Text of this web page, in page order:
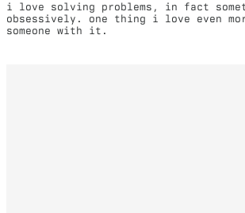
i love solving problems, in fact
obsessively. one thing i love even
someone with it.